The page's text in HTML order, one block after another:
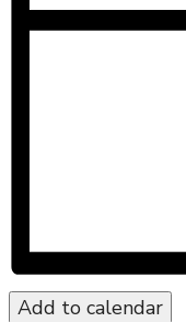
Add to calendar